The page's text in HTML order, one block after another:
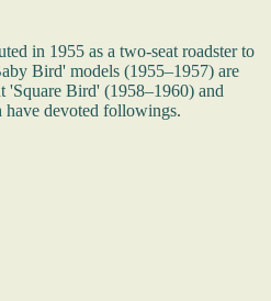
in 1955 as a two-seat roadster to
Bird' models (1955–1957) are
'Square Bird' (1958–1960) and
devoted followings.